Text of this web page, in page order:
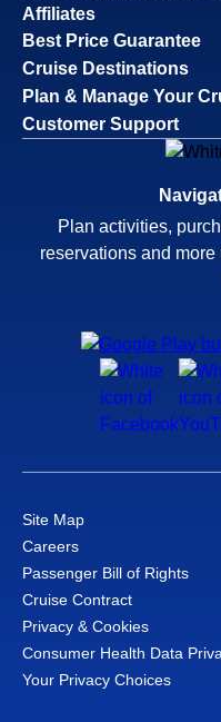
Affiliates
Best Price Guarantee
Cruise Destinations
Plan & Manage Your
Customer Support
Plan activities,
reservations and
Site Map
Careers
Passenger Bill of Rights
Cruise Contract
Privacy & Cookies
Consumer Health Data
Your Privacy Choices